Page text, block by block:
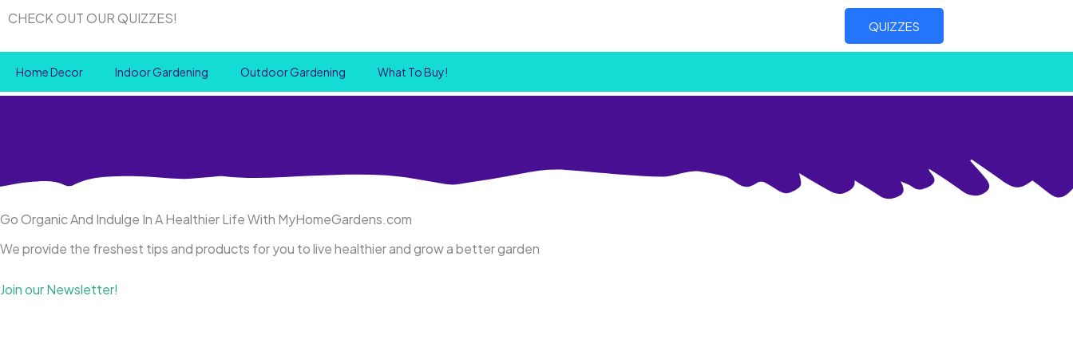
content
CHECK OUT OUR QUIZZES! QUIZZES
Home Decor Indoor Gardening Outdoor Gardening What To Buy!
Go Organic And Indulge In A Healthier Life With MyHomeGardens.com
We provide the freshest tips and products for you to live healthier and grow a better garden
Join our Newsletter!